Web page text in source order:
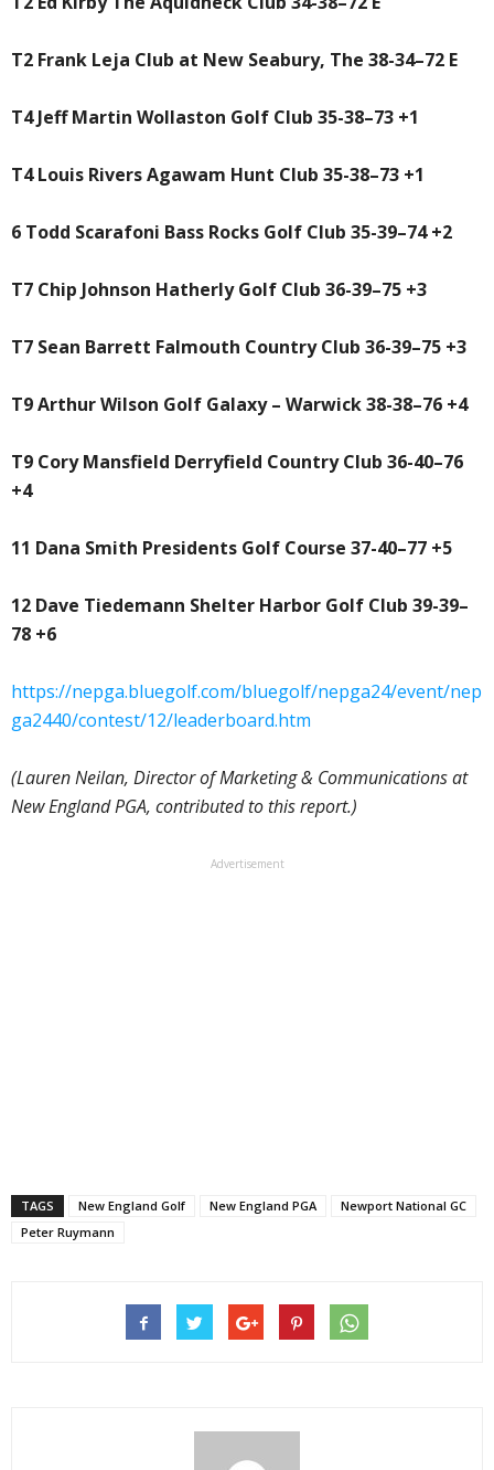
T2 Frank Leja Club at New Seabury, The 38-34–72 E
T4 Jeff Martin Wollaston Golf Club 35-38–73 +1
T4 Louis Rivers Agawam Hunt Club 35-38–73 +1
6 Todd Scarafoni Bass Rocks Golf Club 35-39–74 +2
T7 Chip Johnson Hatherly Golf Club 36-39–75 +3
T7 Sean Barrett Falmouth Country Club 36-39–75 +3
T9 Arthur Wilson Golf Galaxy – Warwick 38-38–76 +4
T9 Cory Mansfield Derryfield Country Club 36-40–76
+4
11 Dana Smith Presidents Golf Course 37-40–77 +5
12 Dave Tiedemann Shelter Harbor Golf Club 39-39–
78 +6
https://nepga.bluegolf.com/bluegolf/nepga24/event/nep
ga2440/contest/12/leaderboard.htm
(Lauren Neilan, Director of Marketing & Communications at
New England PGA, contributed to this report.)
Advertisement
TAGS New England Golf New England PGA
Newport National GC
Peter Ruymann